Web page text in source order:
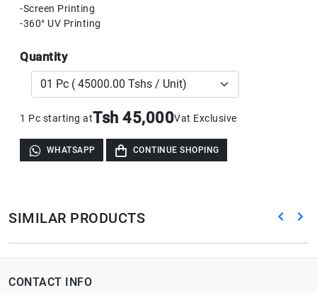
-Screen Printing
-360° UV Printing
Quantity
1 Pc starting atTsh 45,000Vat Exclusive
WHATSAPP CONTINUE SHOPING
SIMILAR PRODUCTS
CONTACT INFO